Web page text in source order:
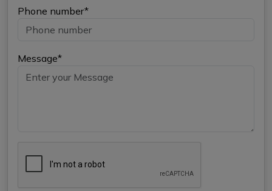
Phone number*
Message*